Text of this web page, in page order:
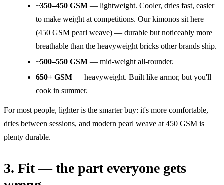
~350–450 GSM — lightweight. Cooler, dries fast, easier
to make weight at competitions. Our kimonos sit here
(450 GSM pearl weave) — durable but noticeably more
breathable than the heavyweight bricks other brands ship.
~500–550 GSM — mid-weight all-rounder.
650+ GSM — heavyweight. Built like armor, but you'll
cook in summer.
For most people, lighter is the smarter buy: it's more comfortable,
dries between sessions, and modern pearl weave at 450 GSM is
plenty durable.
3. Fit — the part everyone gets